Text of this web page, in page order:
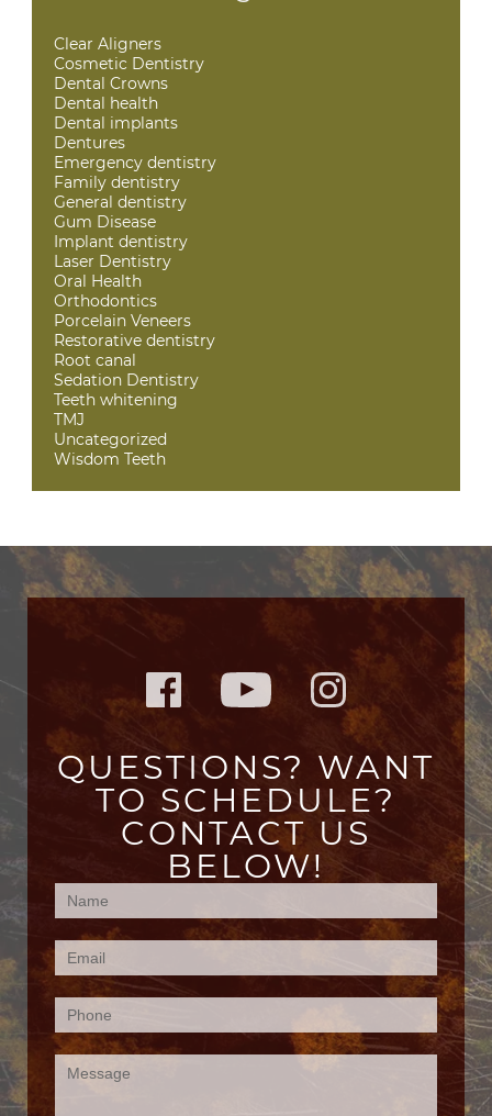
Clear Aligners
Cosmetic Dentistry
Dental Crowns
Dental health
Dental implants
Dentures
Emergency dentistry
Family dentistry
General dentistry
Gum Disease
Implant dentistry
Laser Dentistry
Oral Health
Orthodontics
Porcelain Veneers
Restorative dentistry
Root canal
Sedation Dentistry
Teeth whitening
TMJ
Uncategorized
Wisdom Teeth
QUESTIONS? WANT
TO SCHEDULE?
CONTACT US
BELOW!
Contact
Us
(Footer)